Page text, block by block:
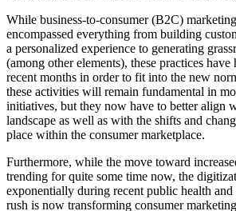
While business-to-consumer (B2C)
encompassed everything from building
a personalized experience to generating
(among other elements), these practices
recent months in order to fit into the new
these activities will remain fundamental in
initiatives, but they now have to better align
landscape as well as with the shifts and
place within the consumer marketplace.
Furthermore, while the move toward
trending for quite some time now, the
exponentially during recent public health
rush is now transforming consumer